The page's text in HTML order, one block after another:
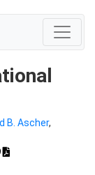
B. Ascher,